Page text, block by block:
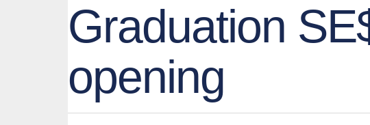
Graduation
opening